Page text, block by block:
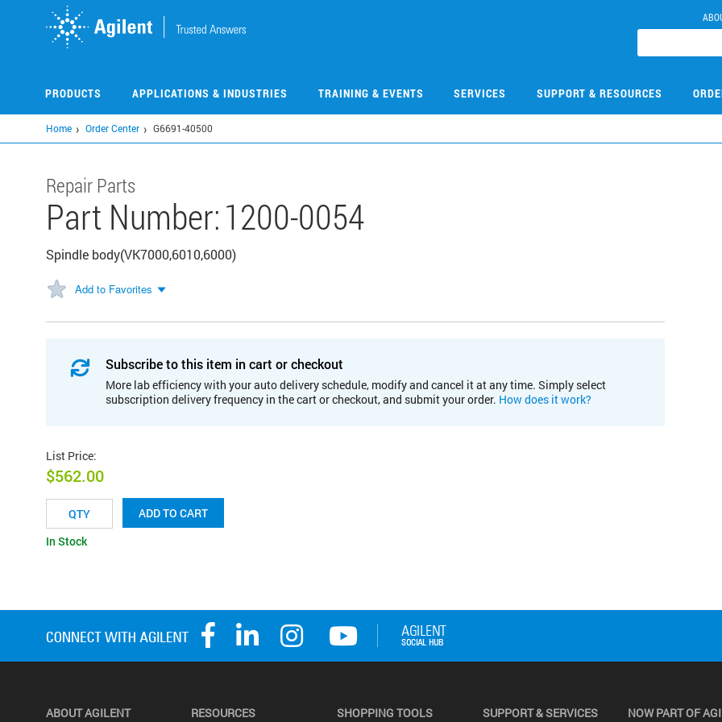
PRODUCTS APPLICATIONS & INDUSTRIES TRAINING & EVENTS SERVICES SUPPORT & RESOURCES
Home Order Center G6691-40500
Repair Parts
Part Number:1200-0054
Spindle body(VK7000,6010,6000)
Add to Favorites
Subscribe to this item in cart or checkout
More lab efficiency with your auto delivery schedule, modify and cancel it at any time. Simply select
subscription delivery frequency in the cart or checkout, and submit your order. How does it work?
List Price:
$562.00
ADD TO CART
In Stock
ABOUT AGILENT RESOURCES SHOPPING TOOLS SUPPORT & SERVICES NOW PART OF